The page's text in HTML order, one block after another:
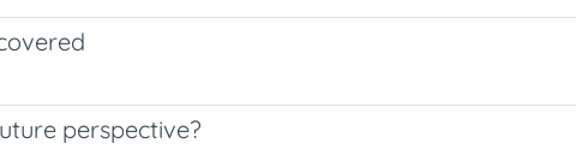
perspective?